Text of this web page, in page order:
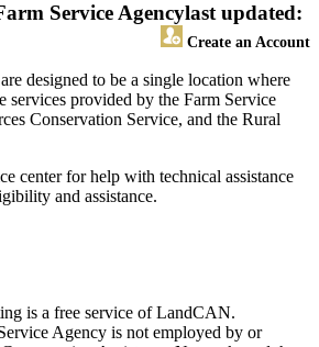
Service Agency
Create an Account
last updated:
designed to be a single location where
services provided by the Farm Service
Conservation Service, and the Rural
center for help with technical assistance
and assistance.
is a free service of LandCAN.
Agency is not employed by or